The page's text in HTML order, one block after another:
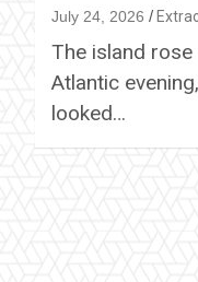
July 24, 2026
The island
Atlantic
looked…